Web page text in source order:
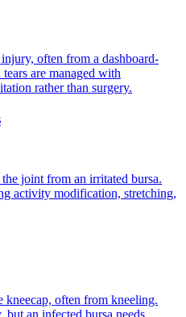
often from a dashboard-
are managed with
rather than surgery.
joint from an irritated bursa.
activity modification, stretching,
often from kneeling.
an infected bursa needs